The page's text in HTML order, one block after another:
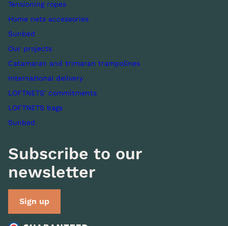
Tensioning ropes
Home nets accessories
Sunbed
Our projects
Catamaran and trimaran trampolines
International delivery
LOFTNETS' commitments
LOFTNETS bags
Sunbed
Subscribe to our
newsletter
Sign up